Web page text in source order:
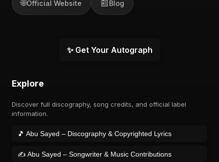
🌐Official Website 📰Blog
✨ Get Your Autograph
Explore
Discover full discography, song credits, and official label
information.
🎵 Abu Sayed – Discography & Copyrighted Lyrics
✍️ Abu Sayed – Songwriter & Music Contributions